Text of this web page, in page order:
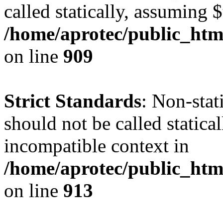
called statically, assuming
/home/aprotec/
on line 909
Strict Standards: Non-
should not be called
incompatible context in
/home/aprotec/
on line 913